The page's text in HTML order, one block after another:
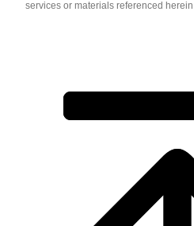
services or materials referenced herein.